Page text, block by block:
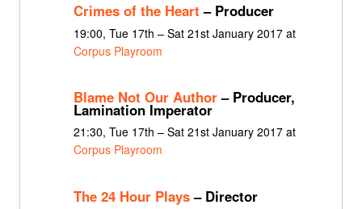
Crimes of the Heart – Producer
19:00, Tue 17th – Sat 21st January 2017 at
Corpus Playroom
Blame Not Our Author– Producer,
Lamination Imperator
21:30, Tue 17th – Sat 21st January 2017 at
Corpus Playroom
The 24 Hour Plays– Director